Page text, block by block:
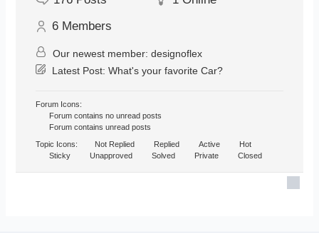
6 Members
Our newest member:designoflex
Latest Post:What's your favorite Car?
Forum Icons:
Forum contains no unread posts
Forum contains unread posts
Topic Icons:
Not Replied Replied Active
Hot
Sticky
Unapproved Solved Private Closed